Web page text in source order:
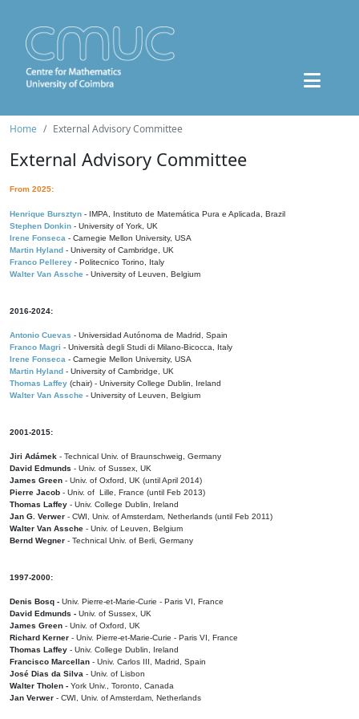
Home External Advisory Committee
External Advisory Committee
From 2025:
Henrique Bursztyn - IMPA, Instituto de Matemática Pura e Aplicada, Brazil
Stephen Donkin - University of York, UK
Irene Fonseca - Carnegie Mellon University, USA
Martin Hyland - University of Cambridge, UK
Franco Pellerey - Politecnico Torino, Italy
Walter Van Assche - University of Leuven, Belgium
2016-2024:
Antonio Cuevas - Universidad Autónoma de Madrid, Spain
Franco Magri - Università degli Studi di Milano-Bicocca, Italy
Irene Fonseca - Carnegie Mellon University, USA
Martin Hyland - University of Cambridge, UK
Thomas Laffey (chair) - University College Dublin, Ireland
Walter Van Assche - University of Leuven, Belgium
2001-2015:
Jiri Adámek - Technical Univ. of Braunschweig, Germany
David Edmunds - Univ. of Sussex, UK
James Green - Univ. of Oxford, UK (until April 2014)
Pierre Jacob - Univ. of Lille, France (until Feb 2013)
Thomas Laffey - Univ. College Dublin, Ireland
Jan G. Verwer - CWI, Univ. of Amsterdam, Netherlands (until Feb 2011)
Walter Van Assche - Univ. of Leuven, Belgium
Bernd Wegner - Technical Univ. of Berli, Germany
1997-2000:
Denis Bosq - Univ. Pierre-et-Marie-Curie - Paris VI, France
David Edmunds - Univ. of Sussex, UK
James Green - Univ. of Oxford, UK
Richard Kerner - Univ. Pierre-et-Marie-Curie - Paris VI, France
Thomas Laffey - Univ. College Dublin, Ireland
Francisco Marcellan - Univ. Carlos III, Madrid, Spain
José Dias da Silva - Univ. of Lisbon
Walter Tholen - York Univ., Toronto, Canada
Jan Verwer - CWI, Univ. of Amsterdam, Netherlands